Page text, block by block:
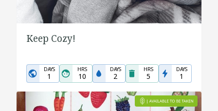
Keep Cozy!
DAYS
1
HRS
10
DAYS
2
HRS
5
DAYS
1